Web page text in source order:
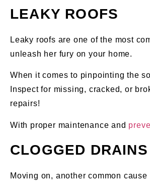
LEAKY ROOFS
Leaky roofs are one of the most
unleash her fury on your home.
When it comes to pinpointing the
Inspect for missing, cracked, or
repairs!
With proper maintenance and
CLOGGED DRAINS
Moving on, another common